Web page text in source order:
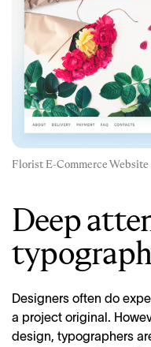
Florist E-Commerce Website
Deep
Designers often do
a project original.
design, typographers